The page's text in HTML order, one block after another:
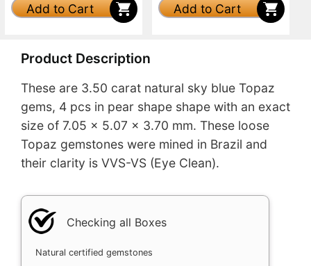
Add to Cart Add to Cart
Product Description
These are 3.50 carat natural sky blue Topaz
gems, 4 pcs in pear shape shape with an exact
size of 7.05 x 5.07 x 3.70 mm. These loose
Topaz gemstones were mined in Brazil and
their clarity is VVS-VS (Eye Clean).
Checking all Boxes
Natural certified gemstones